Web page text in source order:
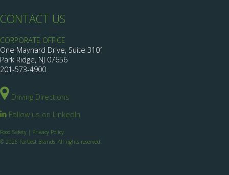
CONTACT US
CORPORATE OFFICE
One Maynard Drive, Suite 3101
Park Ridge, NJ 07656
201-573-4900
Driving Directions
Follow us on LinkedIn
Food Safety | Privacy Policy
© 2026 Farbest Brands. All rights reserved.